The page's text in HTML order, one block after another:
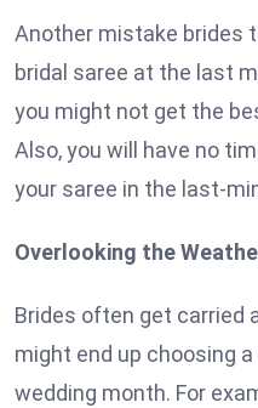
Another mistake brides
bridal saree at the last
you might not get the
Also, you will have no
your saree in the last-
Overlooking the
Brides often get carried
might end up choosing
wedding month. For